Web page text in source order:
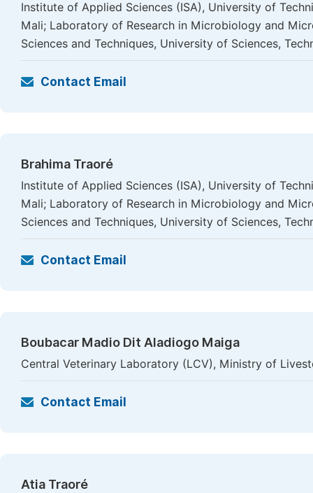
Institute of Applied Sciences (ISA), University of
Mali; Laboratory of Research in Microbiology and
Sciences and Techniques, University of Sciences,
Contact Email
Brahima Traoré
Institute of Applied Sciences (ISA), University of
Mali; Laboratory of Research in Microbiology and
Sciences and Techniques, University of Sciences,
Contact Email
Boubacar Madio Dit Aladiogo Maiga
Central Veterinary Laboratory (LCV), Ministry of
Contact Email
Atia Traoré